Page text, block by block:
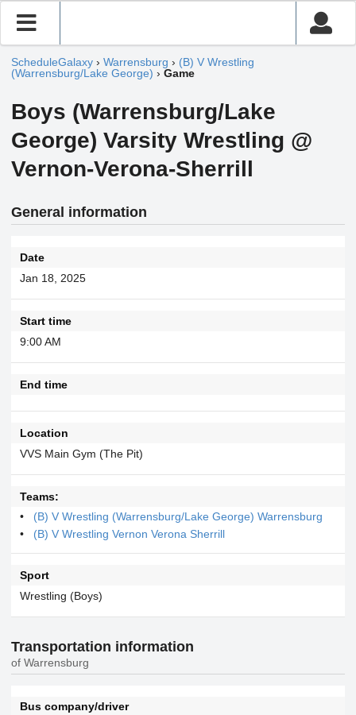
ScheduleGalaxy › Warrensburg › (B) V Wrestling
(Warrensburg/Lake George) › Game
Boys (Warrensburg/Lake
George) Varsity Wrestling @
Vernon-Verona-Sherrill
General information
Date
Jan 18, 2025
Start time
9:00 AM
End time
Location
VVS Main Gym (The Pit)
Teams:
(B) V Wrestling (Warrensburg/Lake George) Warrensburg
(B) V Wrestling Vernon Verona Sherrill
Sport
Wrestling (Boys)
Transportation information
of Warrensburg
Bus company/driver